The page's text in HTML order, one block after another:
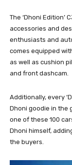
The ‘Dhoni Edition’
accessories and
enthusiasts and
comes equipped
as well as cushion
and front dashcam.
Additionally, every
Dhoni goodie in the
one of these 100
Dhoni himself,
the buyers.